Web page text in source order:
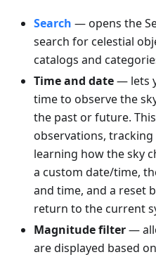
Search — opens the
search for celestial
catalogs and
Time and date— lets
time to observe the
the past or future.
observations,
learning how the sky
a custom date/time,
and time, and a reset
return to the current
Magnitude filter—
are displayed based